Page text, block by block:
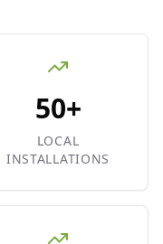
50+
LOCAL
INSTALLATIONS